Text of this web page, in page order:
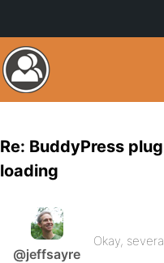
Re: BuddyPress
loading
@jeffsayre
Okay,